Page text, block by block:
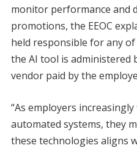
monitor performance and
promotions, the EEOC
held responsible for any
the AI tool is administered
vendor paid by the
“As employers
automated systems, they
these technologies aligns